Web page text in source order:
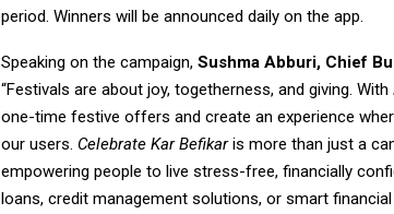
period. Winners will be announced daily on the app.
Speaking on the campaign, Sushma Abburi, Chief
“Festivals are about joy, togetherness, and giving. With
one-time festive offers and create an experience
our users. Celebrate Kar Befikaris more than just a
empowering people to live stress-free, financially
loans, credit management solutions, or smart